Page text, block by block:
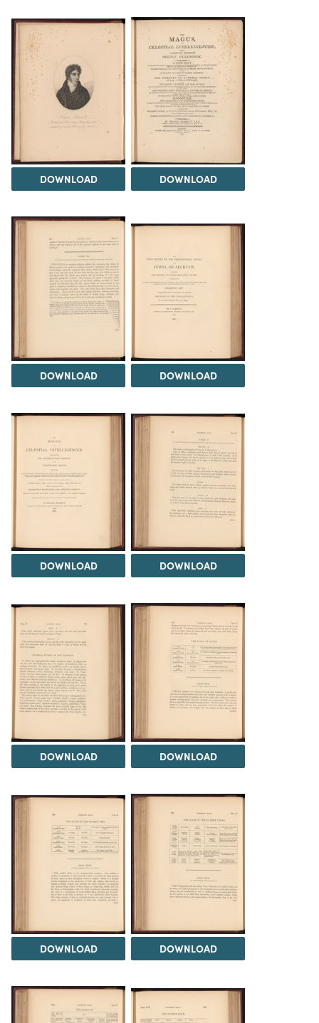
DOWNLOAD DOWNLOAD
DOWNLOAD DOWNLOAD
DOWNLOAD DOWNLOAD
DOWNLOAD DOWNLOAD
DOWNLOAD DOWNLOAD